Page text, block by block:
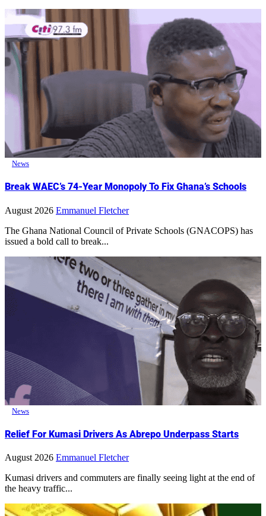
News
Break WAEC’s 74-Year Monopoly To Fix Ghana’s Schools
August 2026 Emmanuel Fletcher
The Ghana National Council of Private Schools (GNACOPS) has
issued a bold call to break...
News
Relief For Kumasi Drivers As Abrepo Underpass Starts
August 2026 Emmanuel Fletcher
Kumasi drivers and commuters are finally seeing light at the end of
the heavy traffic...